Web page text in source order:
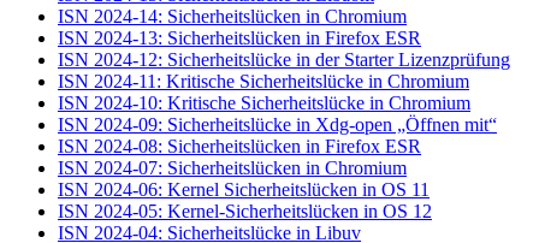
ISN 2024-14: Sicherheitslücken in Chromium
ISN 2024-13: Sicherheitslücken in Firefox ESR
ISN 2024-12: Sicherheitslücke in der Starter Lizenzprüfung
ISN 2024-11: Kritische Sicherheitslücke in Chromium
ISN 2024-10: Kritische Sicherheitslücke in Chromium
ISN 2024-09: Sicherheitslücke in Xdg-open „Öffnen mit“
ISN 2024-08: Sicherheitslücken in Firefox ESR
ISN 2024-07: Sicherheitslücken in Chromium
ISN 2024-06: Kernel Sicherheitslücken in OS 11
ISN 2024-05: Kernel-Sicherheitslücken in OS 12
ISN 2024-04: Sicherheitslücke in Libuv